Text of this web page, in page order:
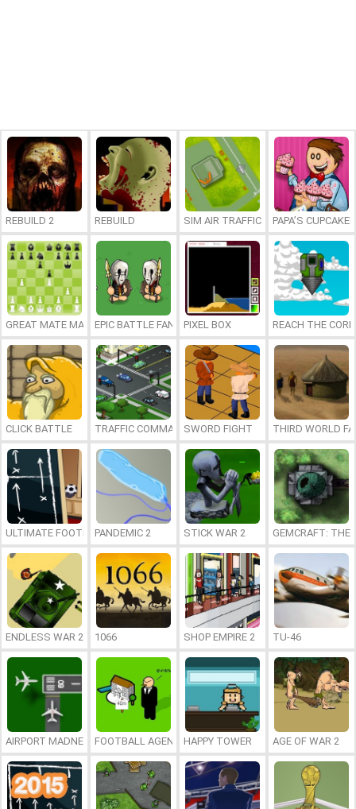
REBUILD 2 REBUILD SIM AIR TRAFFIC PAPA’S
GREAT MATE MASTEREPIC BATTLE FANTASY 5: NPC MAKER
PIXEL BOX REACH THE CORE
CLICK BATTLE TRAFFIC COMMAND 2SWORD FIGHT THIRD WORLD
ULTIMATE FOOTBALL MANAGEMENT 2013/2014
PANDEMIC 2 STICK WAR 2 GEMCRAFT: THE
ENDLESS WAR 2 1066 SHOP EMPIRE 2 TU-46
AIRPORT MADNESS 2FOOTBALL AGENT HAPPY TOWER AGE OF WAR 2